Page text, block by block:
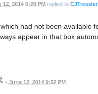
12, 2014 6:28 PMreplied to CJTressler
had not been available
appear in that box
• June 12, 2014 9:52 PM